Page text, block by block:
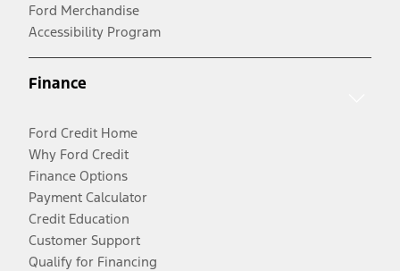
Ford Merchandise
Accessibility Program
Finance
Ford Credit Home
Why Ford Credit
Finance Options
Payment Calculator
Credit Education
Customer Support
Qualify for Financing